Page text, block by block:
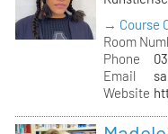
→ Course
Room
Phone
Email
Website